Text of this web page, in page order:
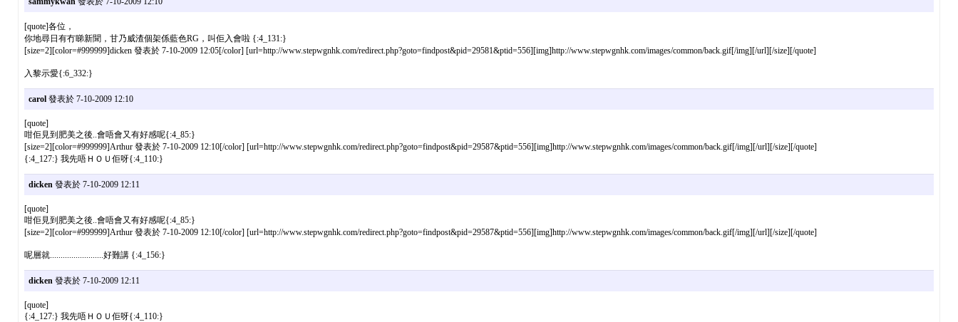
[quote]各位，
你地尋日有冇睇新聞，甘乃威渣個架係藍色RG，叫佢入會啦 {:4_131:}
[size=2][color=#999999]dicken 發表於 7-10-2009 12:05[/color] [url=http://www.stepwgnhk.com/redirect.php?goto=findpost&pid=29581&ptid=556][img]http://www.stepwgnhk.com/images/common/back.gif[/img][/url][/size][/quote]
入黎示愛{:6_332:}
carol發表於 7-10-2009 12:10
[quote]
咁佢見到肥美之後..會唔會又有好感呢{:4_85:}
[size=2][color=#999999]Arthur 發表於 7-10-2009 12:10[/color] [url=http://www.stepwgnhk.com/redirect.php?goto=findpost&pid=29587&ptid=556][img]http://www.stepwgnhk.com/images/common/back.gif[/img][/url][/size][/quote]
{:4_127:} 我先唔ＨＯＵ佢呀{:4_110:}
dicken發表於 7-10-2009 12:11
[quote]
咁佢見到肥美之後..會唔會又有好感呢{:4_85:}
[size=2][color=#999999]Arthur 發表於 7-10-2009 12:10[/color] [url=http://www.stepwgnhk.com/redirect.php?goto=findpost&pid=29587&ptid=556][img]http://www.stepwgnhk.com/images/common/back.gif[/img][/url][/size][/quote]
呢層就.........................好難講 {:4_156:}
dicken發表於 7-10-2009 12:11
[quote]
{:4_127:} 我先唔ＨＯＵ佢呀{:4_110:}